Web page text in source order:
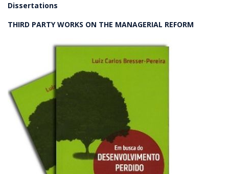
Dissertations
THIRD PARTY WORKS ON THE MANAGERIAL REFORM